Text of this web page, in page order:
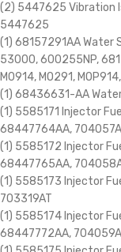
(2) 5447625 Vibration
5447625
(1) 68157291AA Water
53000, 600255NP,
M0914, MO291,
(1) 68436631-AA
(1) 5585171 Injector
68447764AA,
(1) 5585172 Injector
68447765AA,
(1) 5585173 Injector
703319AT
(1) 5585174 Injector
68447772AA,